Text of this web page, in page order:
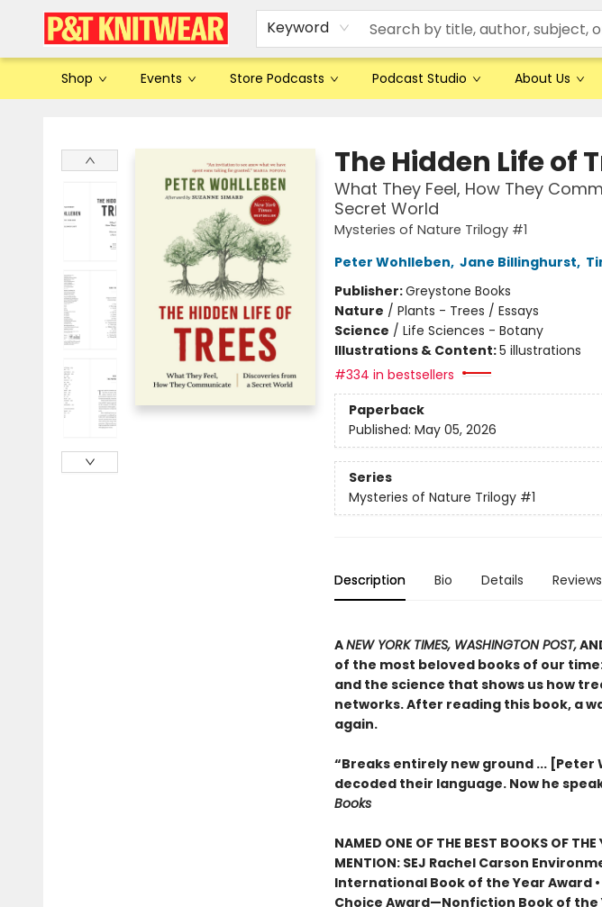
Keyword
Shop Events Store Podcasts Podcast Studio About Us
The Hidden Life of
What They Feel, How They
Secret World
Mysteries of Nature Trilogy #1
Peter Wohlleben, Jane Billinghurst,
Publisher:Greystone Books
Nature / Plants - Trees / Essays
Science / Life Sciences - Botany
Illustrations & Content:5 illustrations
#334 in bestsellers
Paperback
Published: May 05, 2026
Series
Mysteries of Nature Trilogy #1
Description Bio Details Reviews
ANEW YORK TIMES, WASHINGTON POST,
of the most beloved books of our
and the science that shows us how
networks. After reading this book, a
again.
“Breaks entirely new ground ...
decoded their language. Now he
Books
NAMED ONE OF THE BEST BOOKS OF
MENTION: SEJ Rachel Carson
International Book of the Year Award
Choice Award—Nonfiction Book of the